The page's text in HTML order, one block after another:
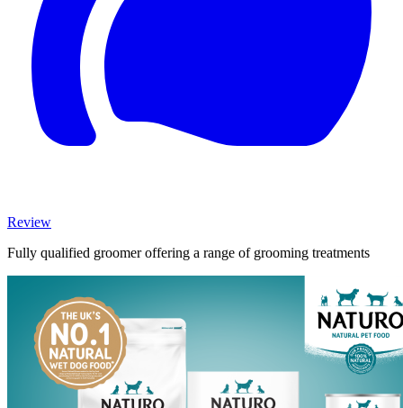
Review
Fully qualified groomer offering a range of grooming treatments